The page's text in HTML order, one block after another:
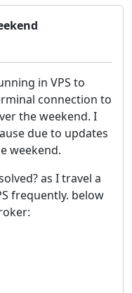
in VPS to
connection to
the weekend. I
due to updates
weekend.
as I travel a
frequently. below